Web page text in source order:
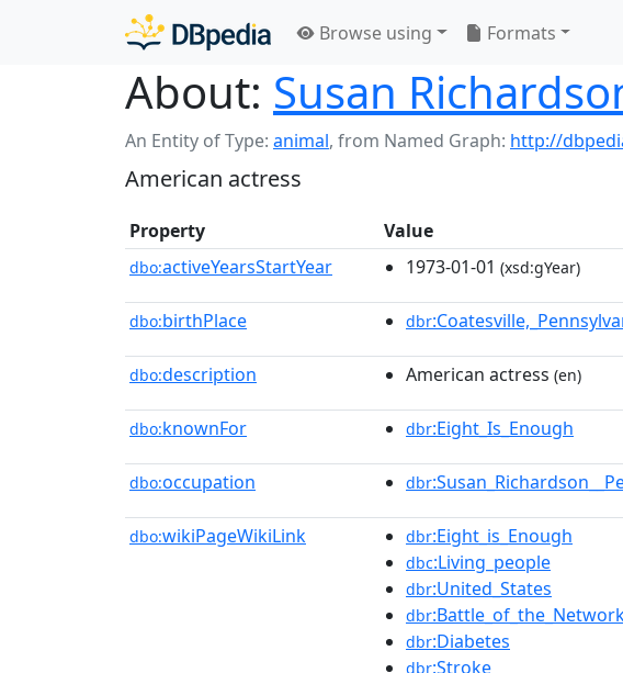
Browse using Formats
About: Susan
An Entity of Type: animal, from Named Graph: http://
American actress
Property Value
dbo:activeYearsStartYear 1973-01-01 (xsd:gYear)
dbo:birthPlace dbr
dbo:description American actress (en)
dbo:knownFor dbr:Eight_Is_Enough
dbo:occupation dbr
dbo:wikiPageWikiLink dbr:Eight_is_Enough
dbc:Living_people
dbr:United_States
dbr
dbr:Diabetes
dbr:Stroke